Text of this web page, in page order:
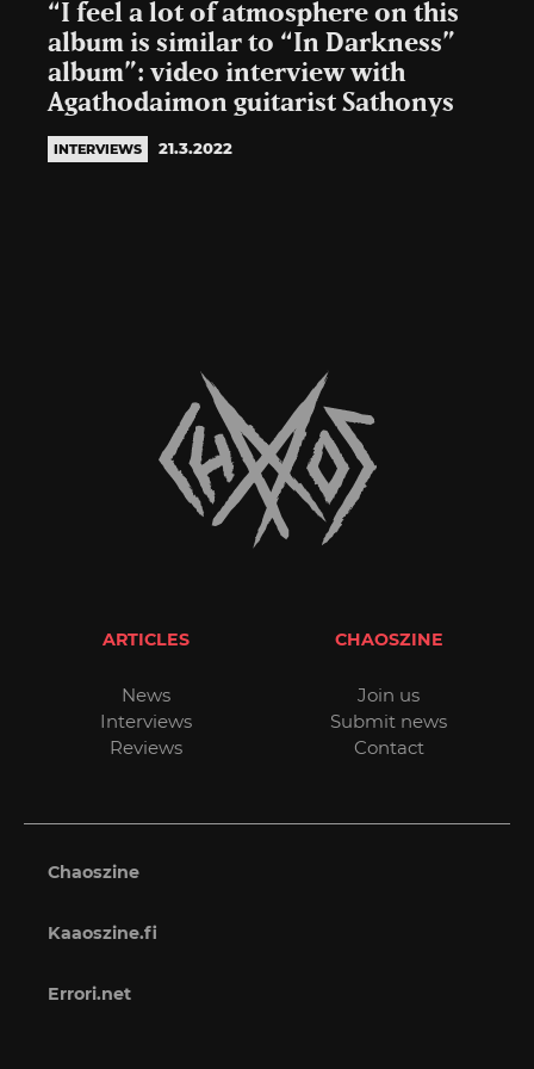
“I feel a lot of atmosphere on this
album is similar to “In Darkness”
album”: video interview with
Agathodaimon guitarist Sathonys
INTERVIEWS 21.3.2022
ARTICLES
News
Interviews
Reviews
CHAOSZINE
Join us
Submit news
Contact
Chaoszine
Kaaoszine.fi
Errori.net